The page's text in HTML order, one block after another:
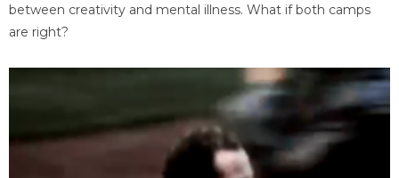
between creativity and mental illness. What if both camps
are right?